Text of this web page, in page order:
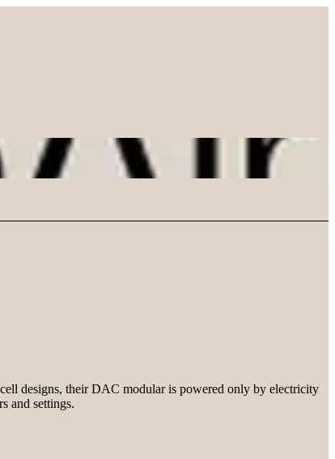
designs, their DAC modular is powered only by electricity
and settings.